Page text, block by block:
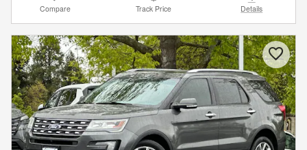
Compare Track Price Details